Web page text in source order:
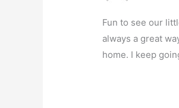
Fun to see our
always a great
home. I keep